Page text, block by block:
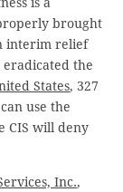
is a
brought
interim relief
the
States, 327
use the
CIS will deny
Inc.,